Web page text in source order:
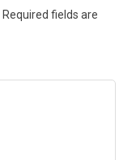
Required fields are